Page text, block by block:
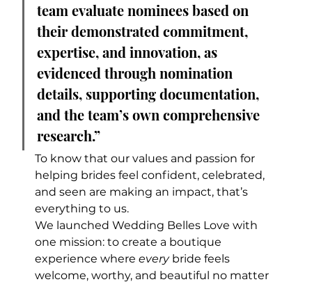
team evaluate nominees based on
their demonstrated commitment,
expertise, and innovation, as
evidenced through nomination
details, supporting documentation,
and the team’s own comprehensive
research.”
To know that our values and passion for
helping brides feel confident, celebrated,
and seen are making an impact, that’s
everything to us.
We launched Wedding Belles Love with
one mission: to create a boutique
experience where every bride feels
welcome, worthy, and beautiful no matter